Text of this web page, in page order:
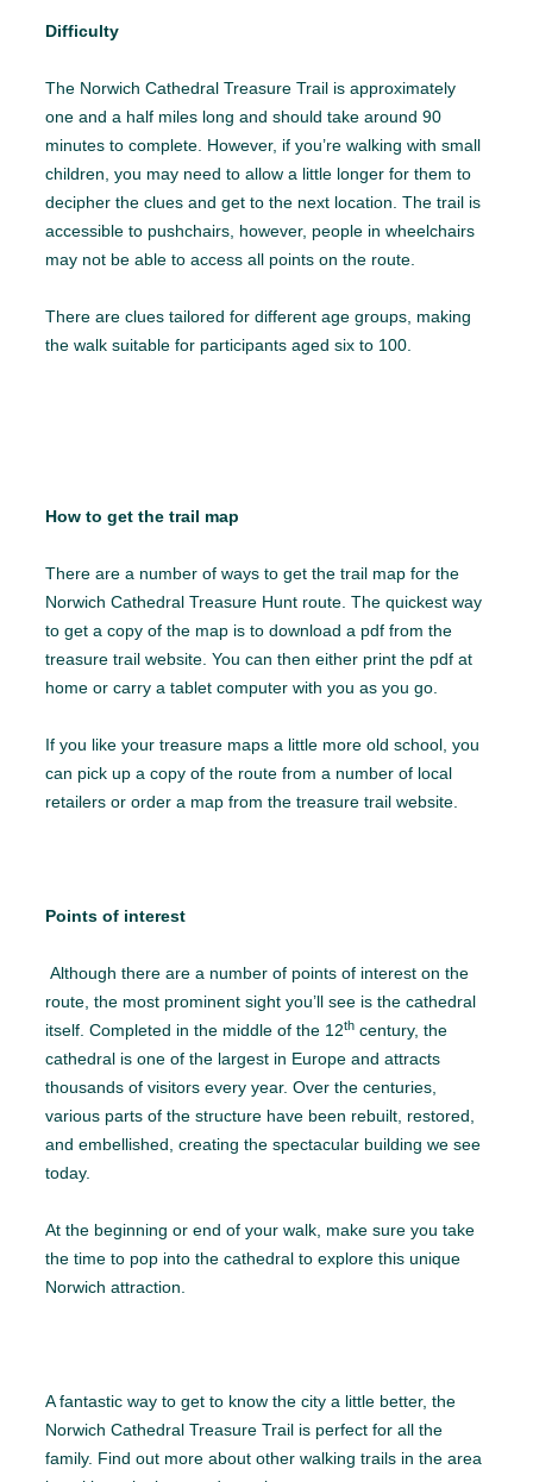
Difficulty
The Norwich Cathedral Treasure Trail is approximately
one and a half miles long and should take around 90
minutes to complete. However, if you’re walking with small
children, you may need to allow a little longer for them to
decipher the clues and get to the next location. The trail is
accessible to pushchairs, however, people in wheelchairs
may not be able to access all points on the route.
There are clues tailored for different age groups, making
the walk suitable for participants aged six to 100.
How to get the trail map
There are a number of ways to get the trail map for the
Norwich Cathedral Treasure Hunt route. The quickest way
to get a copy of the map is to download a pdf from the
treasure trail website. You can then either print the pdf at
home or carry a tablet computer with you as you go.
If you like your treasure maps a little more old school, you
can pick up a copy of the route from a number of local
retailers or order a map from the treasure trail website.
Points of interest
Although there are a number of points of interest on the
route, the most prominent sight you’ll see is the cathedral
itself. Completed in the middle of the 12th century, the
cathedral is one of the largest in Europe and attracts
thousands of visitors every year. Over the centuries,
various parts of the structure have been rebuilt, restored,
and embellished, creating the spectacular building we see
today.
At the beginning or end of your walk, make sure you take
the time to pop into the cathedral to explore this unique
Norwich attraction.
A fantastic way to get to know the city a little better, the
Norwich Cathedral Treasure Trail is perfect for all the
family. Find out more about other walking trails in the area